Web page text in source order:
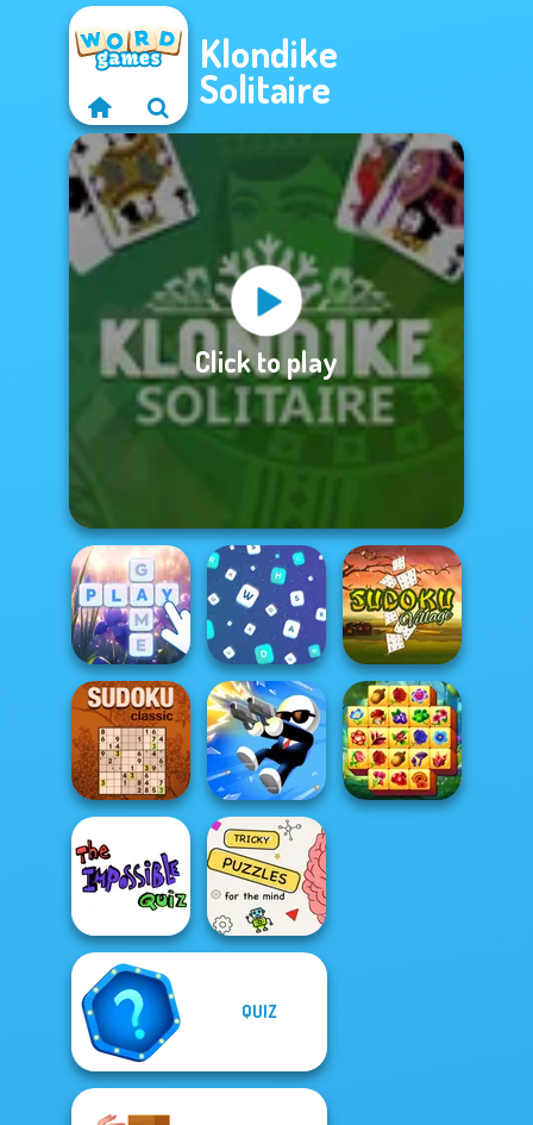
Klondike
Solitaire
Click to play
Bubble Letters Words Match Sudoku Village
Sudoku Classic Shot Trigger
The Impossible
Quiz Classic
Brain Puzzles
QUIZ